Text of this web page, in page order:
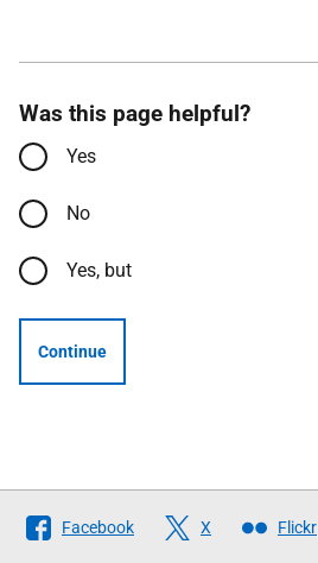
Was this page helpful?
Yes
No
Yes, but
Continue
Follow
The
Facebook X Flickr